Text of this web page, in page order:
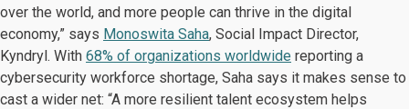
over the world, and more people can thrive in the digital
economy,” says Monoswita Saha, Social Impact Director,
Kyndryl. With 68% of organizations worldwide reporting a
cybersecurity workforce shortage, Saha says it makes sense to
cast a wider net: “A more resilient talent ecosystem helps